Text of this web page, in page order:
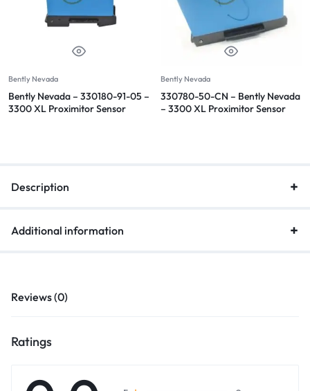
Bently Nevada
Bently Nevada – 330180-91-05 –
3300 XL Proximitor Sensor
Bently Nevada
330780-50-CN – Bently Nevada
– 3300 XL Proximitor Sensor
Description
Additional information
Reviews (0)
Ratings